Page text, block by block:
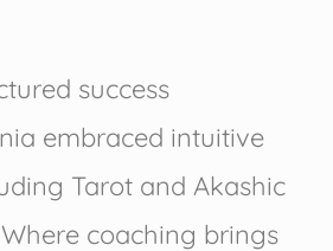
success
embraced intuitive
Tarot and Akashic
coaching brings